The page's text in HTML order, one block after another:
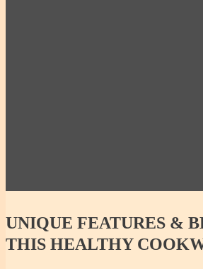
UNIQUE FEATURES &
THIS HEALTHY